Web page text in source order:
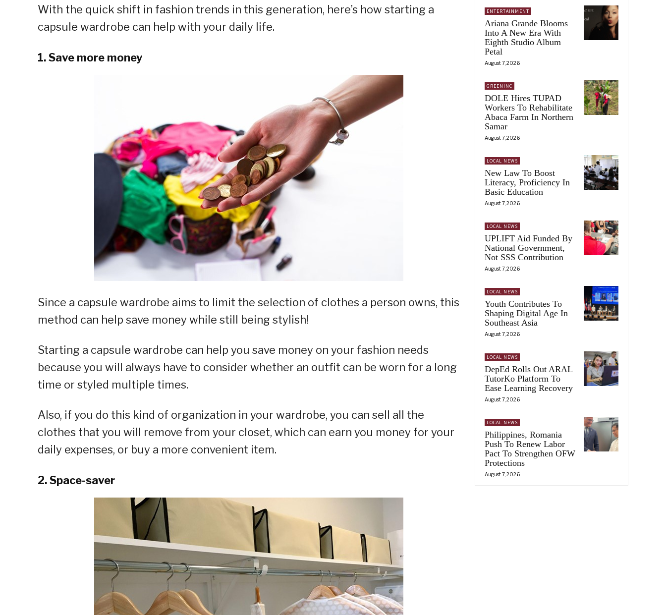
With the quick shift in fashion trends in this generation, here’s how starting a
capsule wardrobe can help with your daily life.
1. Save more money
Since a capsule wardrobe aims to limit the selection of clothes a person owns, this
method can help save money while still being stylish!
Starting a capsule wardrobe can help you save money on your fashion needs
because you will always have to consider whether an outfit can be worn for a long
time or styled multiple times.
Also, if you do this kind of organization in your wardrobe, you can sell all the
clothes that you will remove from your closet, which can earn you money for your
daily expenses, or buy a more convenient item.
2. Space-saver
ENTERTAINMENT
Ariana Grande Blooms
Into A New Era With
Eighth Studio Album
Petal
August 7, 2026
GREENINC
DOLE Hires TUPAD
Workers To Rehabilitate
Abaca Farm In Northern
Samar
August 7, 2026
LOCAL NEWS
New Law To Boost
Literacy, Proficiency In
Basic Education
August 7, 2026
LOCAL NEWS
UPLIFT Aid Funded By
National Government,
Not SSS Contribution
August 7, 2026
LOCAL NEWS
Youth Contributes To
Shaping Digital Age In
Southeast Asia
August 7, 2026
LOCAL NEWS
DepEd Rolls Out ARAL
TutorKo Platform To
Ease Learning Recovery
August 7, 2026
LOCAL NEWS
Philippines, Romania
Push To Renew Labor
Pact To Strengthen OFW
Protections
August 7, 2026